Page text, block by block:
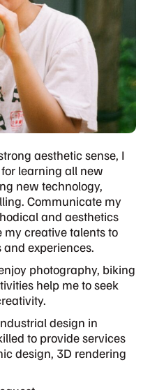
aesthetic sense, I
learning all new
new technology,
Communicate my
and aesthetics
my creative talents to
experiences.
photography, biking
help me to seek
design in
to provide services
design, 3D rendering